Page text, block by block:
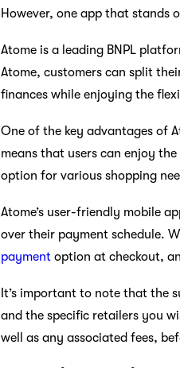
However, one app that stands
Atome is a leading BNPL
Atome, customers can split
finances while enjoying the
One of the key advantages of
means that users can enjoy
option for various shopping
Atome’s user-friendly mobile
over their payment schedule.
payment option at checkout,
It’s important to note that the
and the specific retailers you
well as any associated fees,